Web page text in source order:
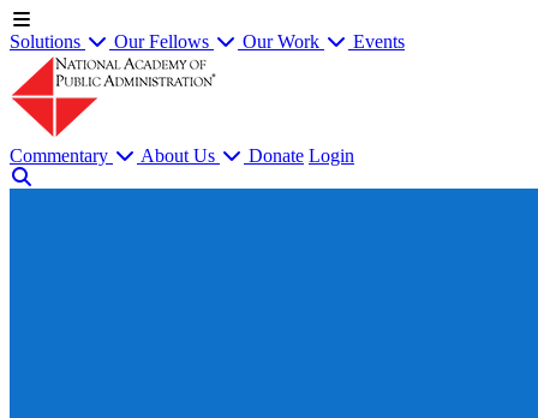
Solutions Our Fellows Our Work Events
Commentary About Us Donate Login